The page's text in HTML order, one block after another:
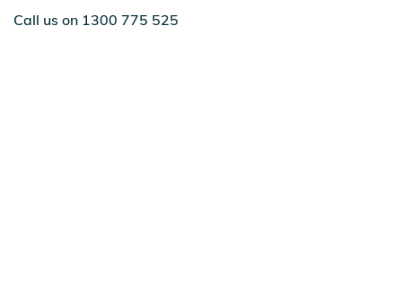
Call us on 1300 775 525